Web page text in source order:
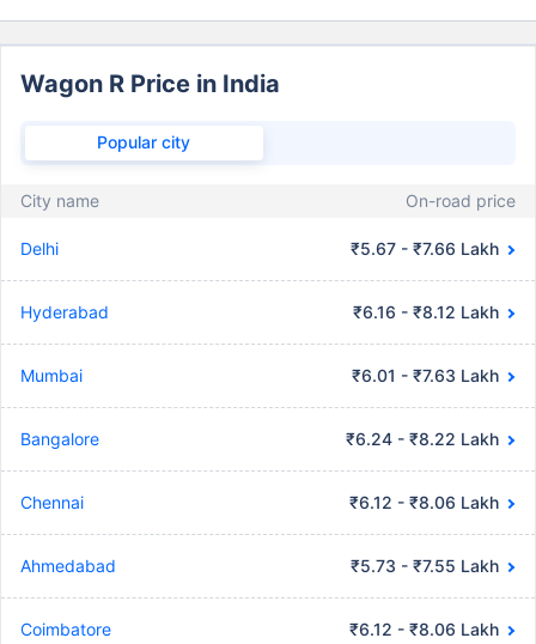
Wagon R Price in India
Popular city
City name On-road price
Delhi ₹5.67 - ₹7.66 Lakh
Hyderabad ₹6.16 - ₹8.12 Lakh
Mumbai ₹6.01 - ₹7.63 Lakh
Bangalore ₹6.24 - ₹8.22 Lakh
Chennai ₹6.12 - ₹8.06 Lakh
Ahmedabad ₹5.73 - ₹7.55 Lakh
Coimbatore ₹6.12 - ₹8.06 Lakh